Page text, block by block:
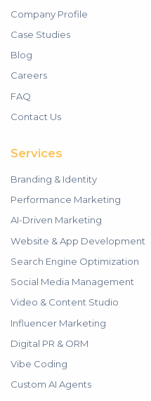
Company Profile
Case Studies
Blog
Careers
FAQ
Contact Us
Services
Branding & Identity
Performance Marketing
AI-Driven Marketing
Website & App Development
Search Engine Optimization
Social Media Management
Video & Content Studio
Influencer Marketing
Digital PR & ORM
Vibe Coding
Custom AI Agents